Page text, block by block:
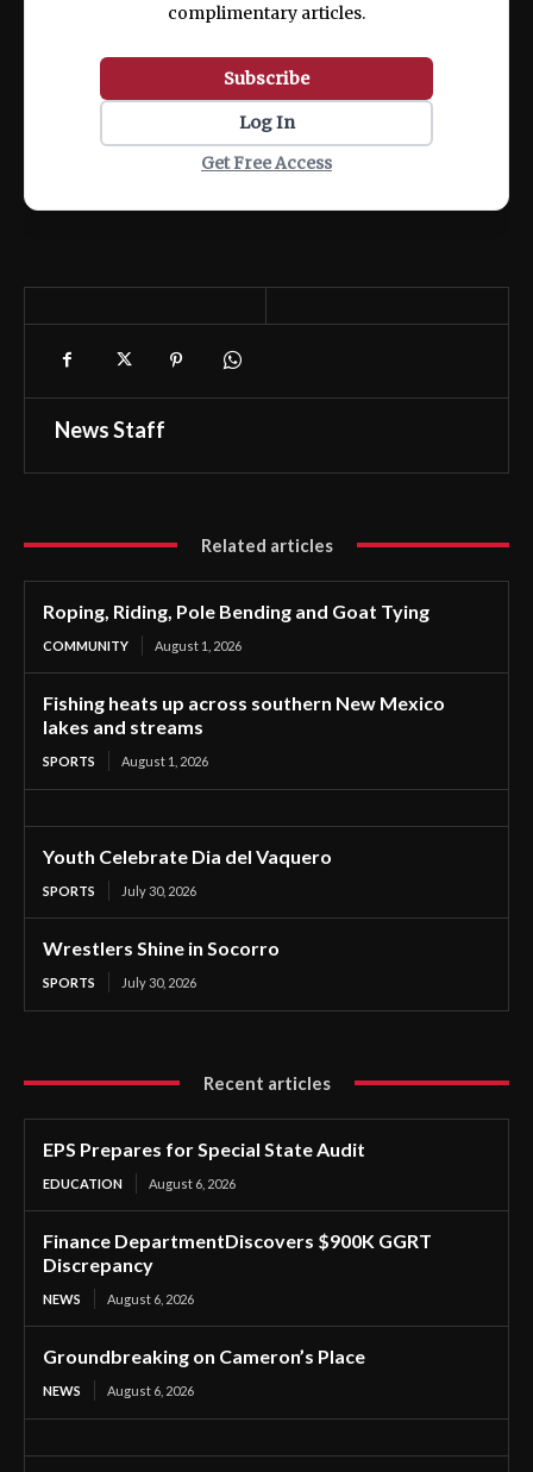
complimentary articles.
Subscribe
Log In
Get Free Access
News Staff
Related articles
Roping, Riding, Pole Bending and Goat Tying
COMMUNITY August 1, 2026
Fishing heats up across southern New Mexico
lakes and streams
SPORTS August 1, 2026
Youth Celebrate Dia del Vaquero
SPORTS July 30, 2026
Wrestlers Shine in Socorro
SPORTS July 30, 2026
Recent articles
EPS Prepares for Special State Audit
EDUCATION August 6, 2026
Finance DepartmentDiscovers $900K GGRT
Discrepancy
NEWS August 6, 2026
Groundbreaking on Cameron’s Place
NEWS August 6, 2026